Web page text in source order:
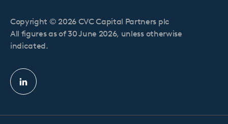
Linkedin
profile
Copyright © 2026 CVC Capital Partners plc
All figures as of 30 June 2026, unless otherwise
indicated.